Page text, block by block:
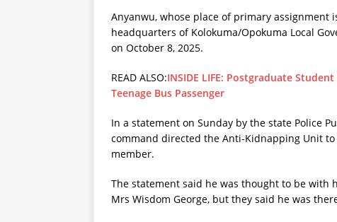
Anyanwu, whose place of primary assignment
headquarters of Kolokuma/Opokuma Local
on October 8, 2025.
READ ALSO:INSIDE LIFE: Postgraduate
Teenage Bus Passenger
In a statement on Sunday by the state Police
command directed the Anti-Kidnapping Unit
member.
The statement said he was thought to be with
Mrs Wisdom George, but they said he was